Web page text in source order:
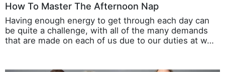
How To Master The Afternoon Nap
Having enough energy to get through each day can
be quite a challenge, with all of the many demands
that are made on each of us due to our duties at w…